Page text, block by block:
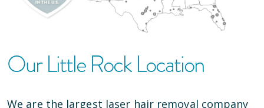
OurLittle RockLocation
We are the largest laser hair removal company